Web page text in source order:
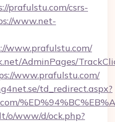
prafulstu.com/csrs-
www.net-
www.prafulstu.com/
AdminPages/
www.prafulstu.com/
td_redirect.aspx?
o/www/d/ock.php?